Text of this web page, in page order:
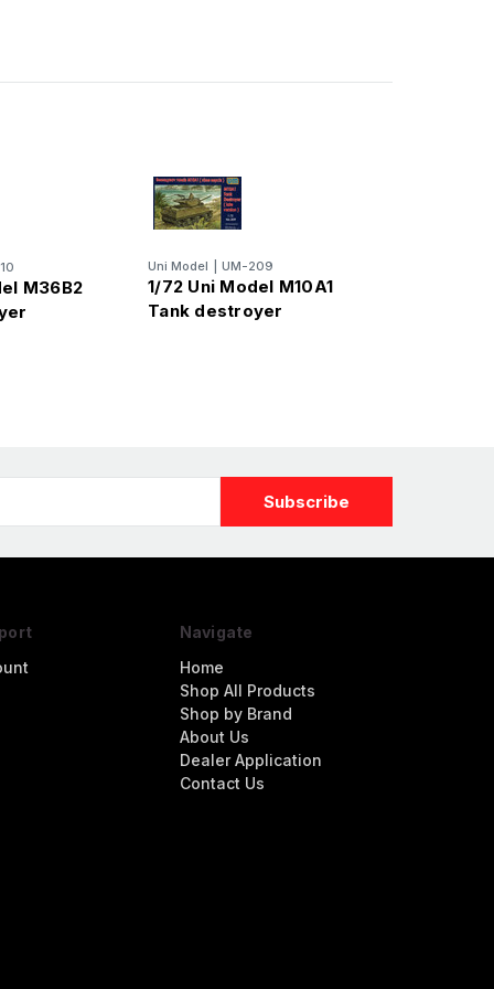
M36B2
Uni Model UM-209
1/72 Uni Model M10A1
Tank destroyer
Navigate
Home
Shop All Products
Shop by Brand
About Us
Dealer Application
Contact Us